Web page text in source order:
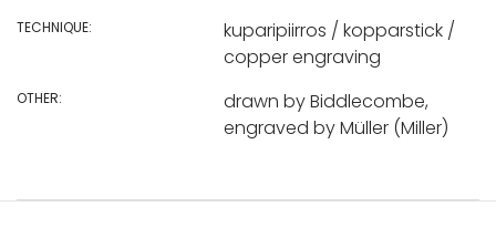
TECHNIQUE:
kuparipiirros / kopparstick /
copper engraving
OTHER:
drawn by Biddlecombe,
engraved by Müller (Miller)